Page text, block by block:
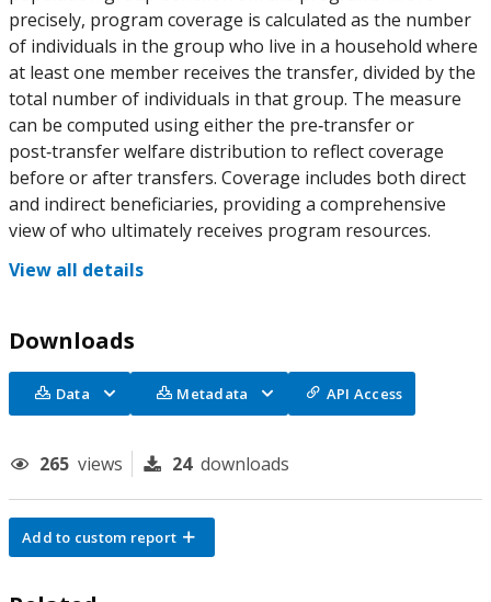
precisely, program coverage is calculated as the number
of individuals in the group who live in a household where
at least one member receives the transfer, divided by the
total number of individuals in that group. The measure
can be computed using either the pre‑transfer or
post‑transfer welfare distribution to reflect coverage
before or after transfers. Coverage includes both direct
and indirect beneficiaries, providing a comprehensive
view of who ultimately receives program resources.
View all details
Downloads
Data Metadata API Access
265 views 24 downloads
Add to custom report